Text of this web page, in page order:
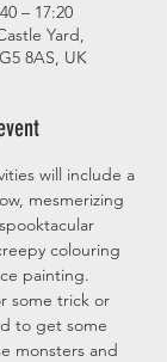
– 17:20
Yard,
8AS, UK
will include a
mesmerizing
colouring
painting.
some trick or
to get some
monsters and